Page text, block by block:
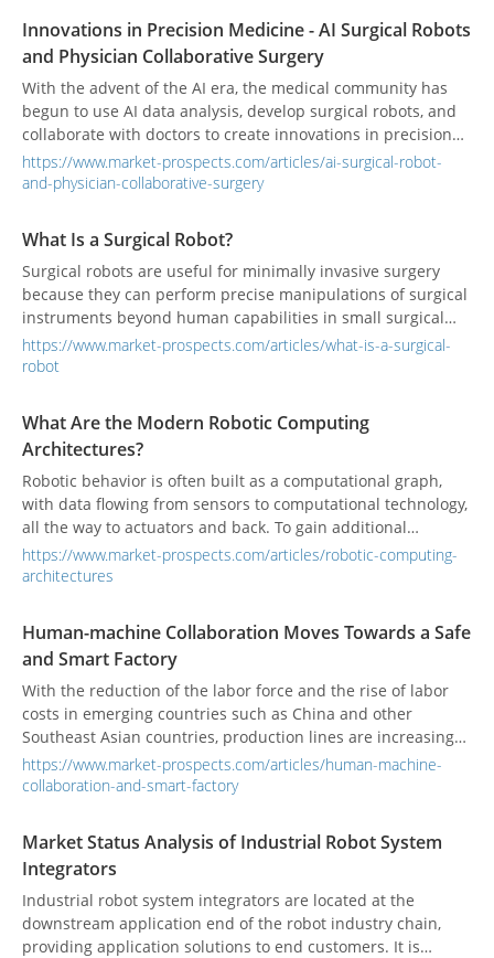
realization of the vision of coexisting humans and robots to
intelligent life.
Innovations in Precision Medicine - AI Surgical Robots
and Physician Collaborative Surgery
With the advent of the AI era, the medical community has
begun to use AI data analysis, develop surgical robots, and
collaborate with doctors to create innovations in precision
medicine.
https://www.market-prospects.com/articles/ai-surgical-robot-
and-physician-collaborative-surgery
What Is a Surgical Robot?
Surgical robots are useful for minimally invasive surgery
because they can perform precise manipulations of surgical
instruments beyond human capabilities in small surgical
spaces.
https://www.market-prospects.com/articles/what-is-a-surgical-
robot
What Are the Modern Robotic Computing
Architectures?
Robotic behavior is often built as a computational graph,
with data flowing from sensors to computational technology,
all the way to actuators and back. To gain additional
performance capabilities, robotic computing platforms must
efficiently map these graph-like structures to CPUs, as well
https://www.market-prospects.com/articles/robotic-computing-
architectures
Human-machine Collaboration Moves Towards a Safe
and Smart Factory
With the reduction of the labor force and the rise of labor
costs in emerging countries such as China and other
Southeast Asian countries, production lines are increasing
their reliance on industrial robots for processing or
assembly processes. With the development of technology,
will become more common, and safety issues will become
more complex.
https://www.market-prospects.com/articles/human-machine-
collaboration-and-smart-factory
Market Status Analysis of Industrial Robot System
Integrators
Industrial robot system integrators are located at the
downstream application end of the robot industry chain,
providing application solutions to end customers. It is